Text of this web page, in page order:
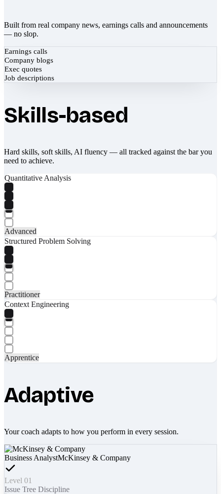
Built from real company news, earnings calls and announcements
— no slop.
Earnings calls
Company blogs
Exec quotes
Job descriptions
Skills-based
Hard skills, soft skills, AI fluency — all tracked against the bar you
need to achieve.
Quantitative Analysis
Advanced
Structured Problem Solving
Practitioner
Context Engineering
Apprentice
Adaptive
Your coach adapts to how you perform in every session.
Business AnalystMcKinsey & Company
Level 01
Issue Tree Discipline